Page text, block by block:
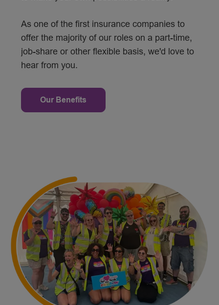
As one of the first insurance companies to
offer the majority of our roles on a part-time,
job-share or other flexible basis, we'd love to
hear from you.
Our Benefits